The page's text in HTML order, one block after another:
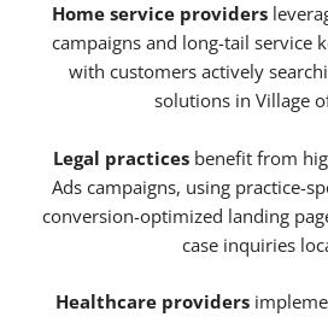
Home service providers
campaigns and long-tail service
with customers actively
solutions in Village
Legal practices benefit from
Ads campaigns, using practice-
conversion-optimized landing
case inquiries
Healthcare providers